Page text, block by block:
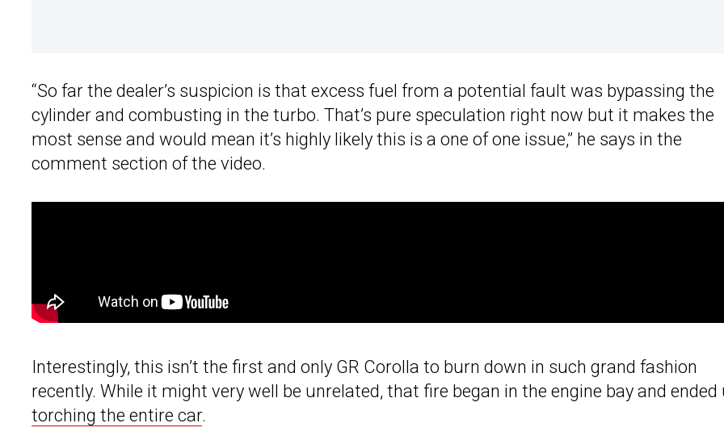
“So far the dealer’s suspicion is that excess fuel from a potential fault was bypassing the
cylinder and combusting in the turbo. That’s pure speculation right now but it makes the
most sense and would mean it’s highly likely this is a one of one issue,” he says in the
comment section of the video.
Interestingly, this isn’t the first and only GR Corolla to burn down in such grand fashion
recently. While it might very well be unrelated, that fire began in the engine bay and ended
torching the entire car.